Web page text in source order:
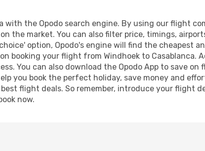
with the Opodo search engine. By using our flight
the market. You can also filter price, timings,
option, Opodo's engine will find the cheapest
booking your flight from Windhoek to Casablanca.
You can also download the Opodo App to save
you book the perfect holiday, save money and
flight deals. So remember, introduce your flight
now.